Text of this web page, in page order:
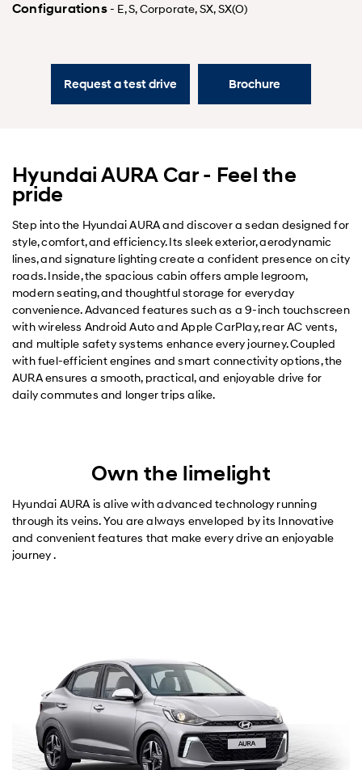
Configurations- E, S, Corporate, SX, SX(O)
Request a test drive Brochure
Hyundai AURA Car - Feel the
pride
Step into the Hyundai AURA and discover a sedan designed for
style, comfort, and efficiency. Its sleek exterior, aerodynamic
lines, and signature lighting create a confident presence on city
roads. Inside, the spacious cabin offers ample legroom,
modern seating, and thoughtful storage for everyday
convenience. Advanced features such as a 9-inch touchscreen
with wireless Android Auto and Apple CarPlay, rear AC vents,
and multiple safety systems enhance every journey. Coupled
with fuel-efficient engines and smart connectivity options, the
AURA ensures a smooth, practical, and enjoyable drive for
daily commutes and longer trips alike.
Own the limelight
Hyundai AURA is alive with advanced technology running
through its veins. You are always enveloped by its Innovative
and convenient features that make every drive an enjoyable
journey .